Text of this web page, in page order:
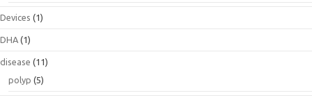
Devices (1)
DHA (1)
disease (11)
polyp (5)